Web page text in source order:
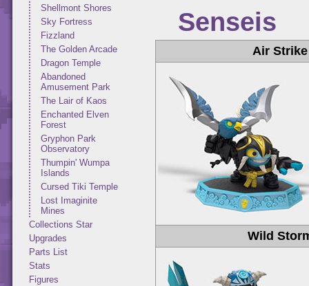
Shellmont Shores
Sky Fortress
Fizzland
The Golden Arcade
Dragon Temple
Abandoned
Amusement Park
The Lair of Kaos
Enchanted Elven
Forest
Gryphon Park
Observatory
Thumpin' Wumpa
Islands
Cursed Tiki Temple
Lost Imaginite
Mines
Collections Star
Upgrades
Parts List
Stats
Figures
Senseis
Air Strike
Wild